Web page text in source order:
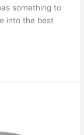
something to
into the best